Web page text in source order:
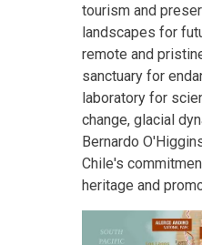
tourism and
landscapes for
remote and
sanctuary for
laboratory for
change, glacial
Bernardo
Chile's
heritage and